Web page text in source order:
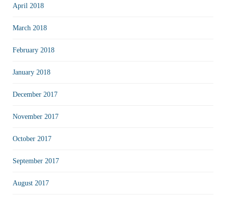
April 2018
March 2018
February 2018
January 2018
December 2017
November 2017
October 2017
September 2017
August 2017